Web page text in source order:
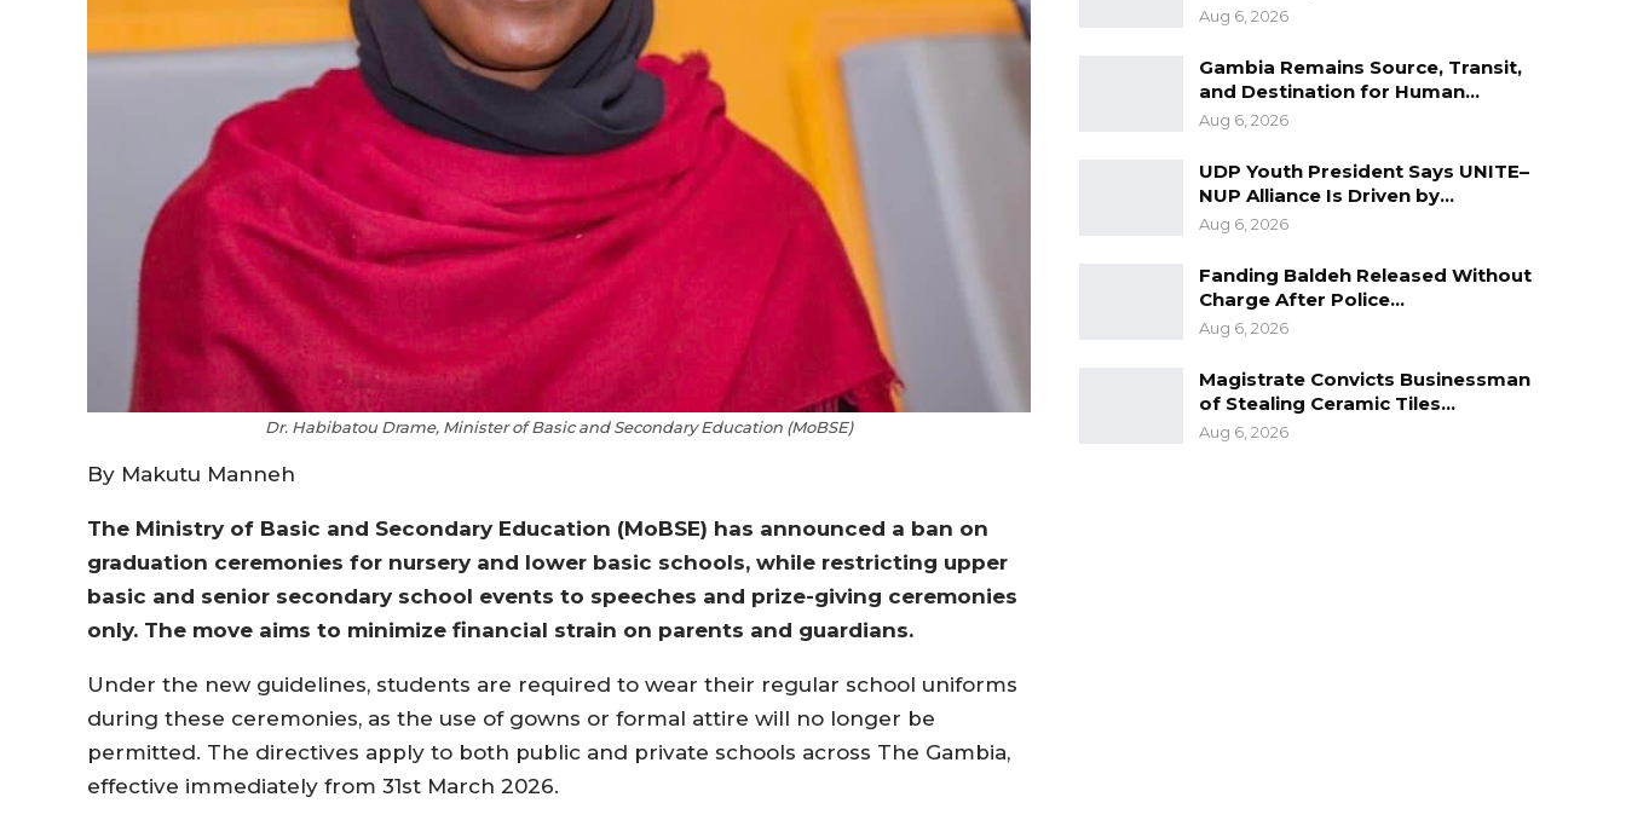
Dr. Habibatou Drame, Minister of Basic and Secondary Education (MoBSE)
By Makutu Manneh
The Ministry of Basic and Secondary Education (MoBSE) has announced a ban on
graduation ceremonies for nursery and lower basic schools, while restricting upper
basic and senior secondary school events to speeches and prize-giving ceremonies
only. The move aims to minimize financial strain on parents and guardians.
Under the new guidelines, students are required to wear their regular school uniforms
during these ceremonies, as the use of gowns or formal attire will no longer be
permitted. The directives apply to both public and private schools across The Gambia,
effective immediately from 31st March 2026.
Aug 6, 2026
Gambia Remains Source, Transit,
and Destination for Human…
Aug 6, 2026
UDP Youth President Says UNITE–
NUP Alliance Is Driven by…
Aug 6, 2026
Fanding Baldeh Released Without
Charge After Police…
Aug 6, 2026
Magistrate Convicts Businessman
of Stealing Ceramic Tiles…
Aug 6, 2026